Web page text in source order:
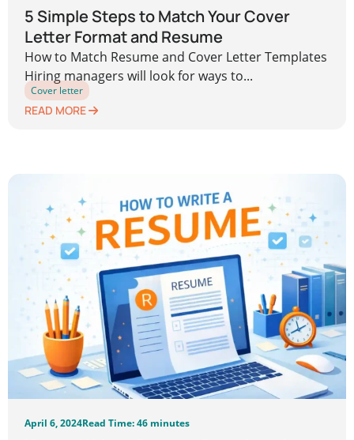
5 Simple Steps to Match Your Cover
Letter Format and Resume
How to Match Resume and Cover Letter Templates
Hiring managers will look for ways to...
Cover letter
READ MORE
April 6, 2024Read Time: 46 minutes